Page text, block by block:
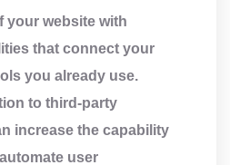
your website with
that connect your
you already use.
to third-party
increase the capability
user